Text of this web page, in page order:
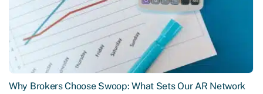
Why Brokers Choose Swoop: What Sets Our AR Network